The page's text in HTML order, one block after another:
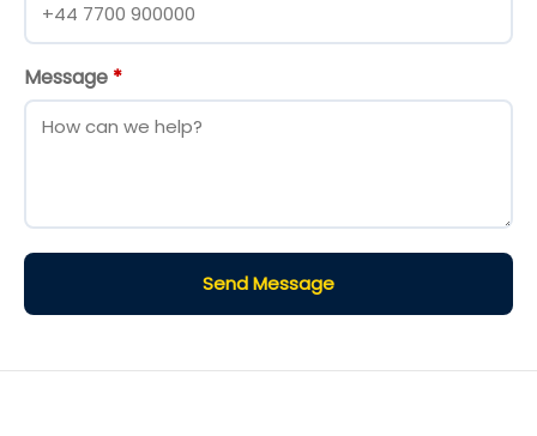
Message *
Send Message